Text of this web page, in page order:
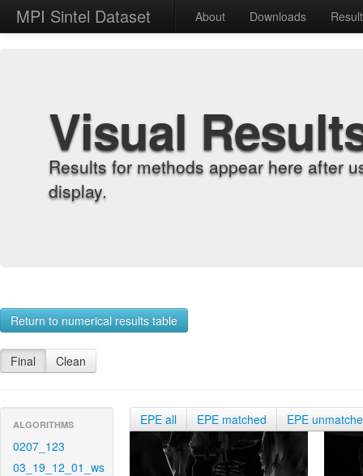
MPI Sintel Dataset About Downloads
Visual
Results for methods appear here after
display.
Return to numerical results table
Final Clean
ALGORITHMS
0207_123
03_19_12_01_ws
EPE all EPE matched EPE